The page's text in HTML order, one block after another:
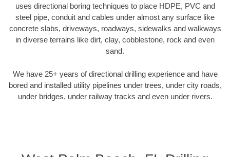
uses directional boring techniques to place HDPE, PVC and
steel pipe, conduit and cables under almost any surface like
concrete slabs, driveways, roadways, sidewalks and walkways
in diverse terrains like dirt, clay, cobblestone, rock and even
sand.
We have 25+ years of directional drilling experience and have
bored and installed utility pipelines under trees, under city roads,
under bridges, under railway tracks and even under rivers.